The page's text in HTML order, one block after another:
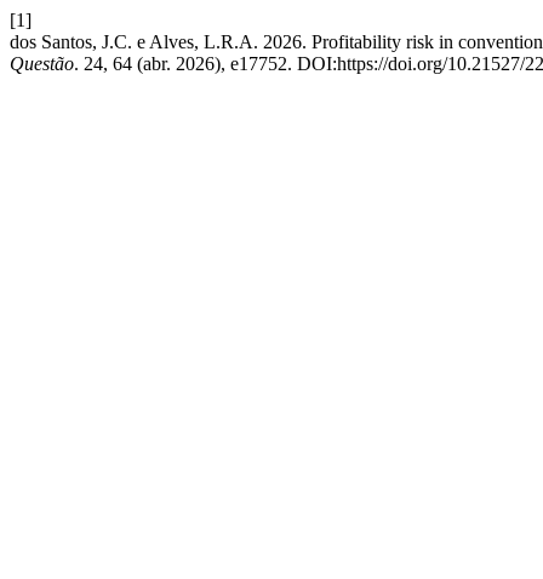
[1]
dos Santos, J.C. e Alves, L.R.A. 2026. Profitability risk in
Questão. 24, 64 (abr. 2026), e17752. DOI:https://doi.org/10.21527/